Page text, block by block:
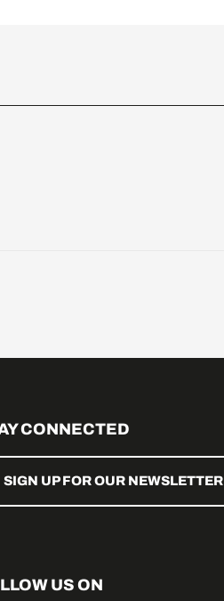
CONNECTED
SIGN UP FOR OUR NEWSLETTER
US ON